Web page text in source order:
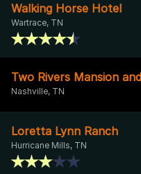
Walking Horse Hotel
Wartrace, TN
Two Rivers Mansion
Nashville, TN
Loretta Lynn Ranch
Hurricane Mills, TN